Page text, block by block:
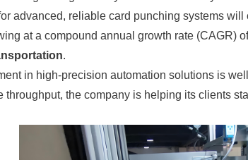
advanced, reliable card punching systems
at a compound annual growth rate (CAGR)
.
in high-precision automation solutions is
the company is helping its clients